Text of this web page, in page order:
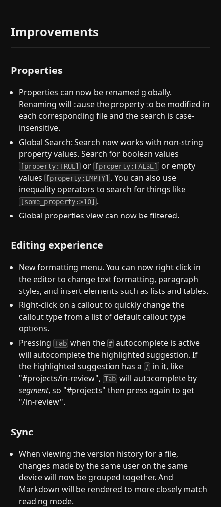
Improvements
Properties
Properties can now be renamed globally.
Renaming will cause the property to be modified in
each corresponding file and the search is case-
insensitive.
Global Search: Search now works with non-string
property values. Search for boolean values
[property:TRUE] or [property:FALSE]
or empty
values [property:EMPTY] . You can also use
inequality operators to search for things like
[some_property:>10] .
Global properties view can now be filtered.
Editing experience
New formatting menu. You can now right click in
the editor to change text formatting, paragraph
styles, and insert elements such as lists and tables.
Right-click on a callout to quickly change the
callout type from a list of default callout type
options.
PressingTab when the# autocomplete is active
will autocomplete the highlighted suggestion. If
the highlighted suggestion has a / in it, like
"#projects/in-review",Tab will autocomplete by
segment, so "#projects" then press again to get
"/in-review".
Sync
When viewing the version history for a file,
changes made by the same user on the same
device will now be grouped together. And
Markdown will be rendered to more closely match
reading mode.